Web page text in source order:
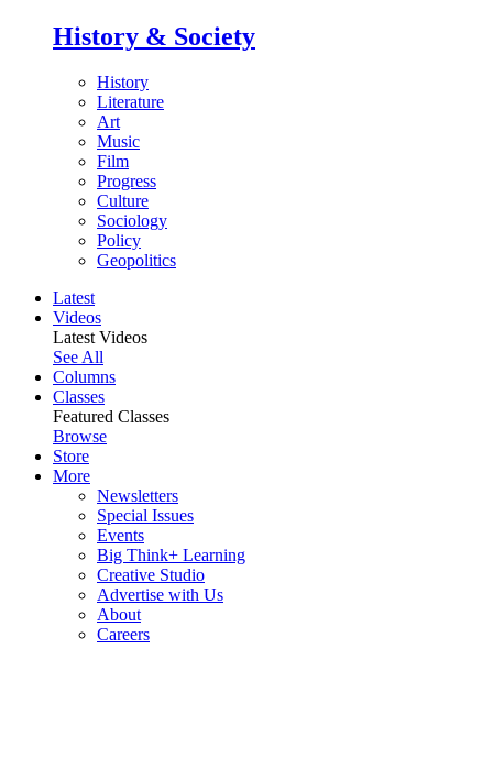
History & Society
History
Literature
Art
Music
Film
Progress
Culture
Sociology
Policy
Geopolitics
Latest
Videos
Latest Videos
See All
Columns
Classes
Featured Classes
Browse
Store
More
Newsletters
Special Issues
Events
Big Think+ Learning
Creative Studio
Advertise with Us
About
Careers